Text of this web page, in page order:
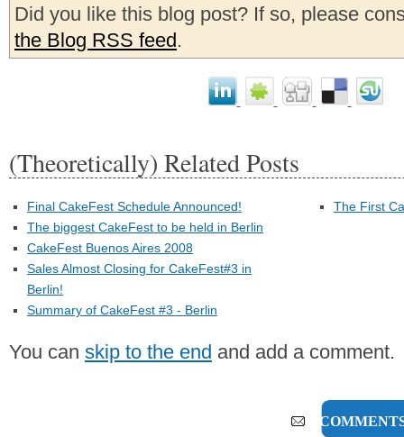
Did you like this blog post? If so, please
the Blog RSS feed.
(Theoretically) Related Posts
Final CakeFest Schedule Announced!
The biggest CakeFest to be held in Berlin
CakeFest Buenos Aires 2008
Sales Almost Closing for CakeFest#3 in
Berlin!
Summary of CakeFest #3 - Berlin
The First
You can skip to the end and add a comment.
8